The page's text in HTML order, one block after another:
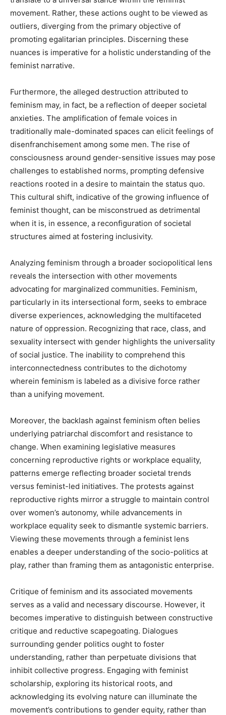
movement. Rather, these actions ought to be viewed as
outliers, diverging from the primary objective of
promoting egalitarian principles. Discerning these
nuances is imperative for a holistic understanding of the
feminist narrative.
Furthermore, the alleged destruction attributed to
feminism may, in fact, be a reflection of deeper societal
anxieties. The amplification of female voices in
traditionally male-dominated spaces can elicit feelings of
disenfranchisement among some men. The rise of
consciousness around gender-sensitive issues may pose
challenges to established norms, prompting defensive
reactions rooted in a desire to maintain the status quo.
This cultural shift, indicative of the growing influence of
feminist thought, can be misconstrued as detrimental
when it is, in essence, a reconfiguration of societal
structures aimed at fostering inclusivity.
Analyzing feminism through a broader sociopolitical lens
reveals the intersection with other movements
advocating for marginalized communities. Feminism,
particularly in its intersectional form, seeks to embrace
diverse experiences, acknowledging the multifaceted
nature of oppression. Recognizing that race, class, and
sexuality intersect with gender highlights the universality
of social justice. The inability to comprehend this
interconnectedness contributes to the dichotomy
wherein feminism is labeled as a divisive force rather
than a unifying movement.
Moreover, the backlash against feminism often belies
underlying patriarchal discomfort and resistance to
change. When examining legislative measures
concerning reproductive rights or workplace equality,
patterns emerge reflecting broader societal trends
versus feminist-led initiatives. The protests against
reproductive rights mirror a struggle to maintain control
over women’s autonomy, while advancements in
workplace equality seek to dismantle systemic barriers.
Viewing these movements through a feminist lens
enables a deeper understanding of the socio-politics at
play, rather than framing them as antagonistic enterprise.
Critique of feminism and its associated movements
serves as a valid and necessary discourse. However, it
becomes imperative to distinguish between constructive
critique and reductive scapegoating. Dialogues
surrounding gender politics ought to foster
understanding, rather than perpetuate divisions that
inhibit collective progress. Engaging with feminist
scholarship, exploring its historical roots, and
acknowledging its evolving nature can illuminate the
movement’s contributions to gender equity, rather than